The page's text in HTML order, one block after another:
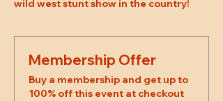
wild west stunt show in the country!
Membership Offer
Buy a membership and get up to
100% off this event at checkout